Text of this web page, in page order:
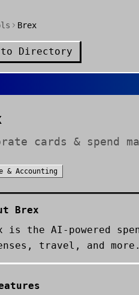
Brex
to Directory
cards & spend
& Accounting
Brex
is the AI-powered
travel, and more.